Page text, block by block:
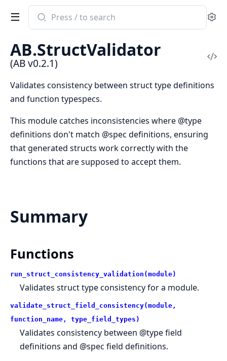
Search
documentation
AB
AB.StructValidator
(AB v0.2.1)
Validates consistency between struct type definitions
and function typespecs.
This module catches inconsistencies where @type
definitions don't match @spec definitions, ensuring
that generated structs work correctly with the
functions that are supposed to accept them.
Summary
Functions
run_struct_consistency_validation(module)
Validates struct type consistency for a module.
validate_struct_field_consistency(module,
function_name, type_field_types)
Validates consistency between @type field
definitions and @spec field definitions.